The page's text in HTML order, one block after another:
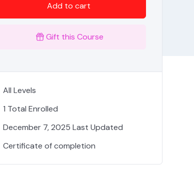
Add to cart
Gift this Course
All Levels
1 Total Enrolled
December 7, 2025 Last Updated
Certificate of completion